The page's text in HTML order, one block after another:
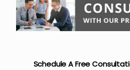
Schedule A Free